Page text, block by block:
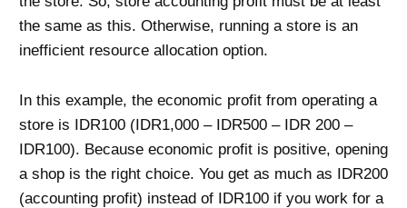
the same as this. Otherwise, running a store is an
inefficient resource allocation option.
In this example, the economic profit from operating a
store is IDR100 (IDR1,000 – IDR500 – IDR 200 –
IDR100). Because economic profit is positive, opening
a shop is the right choice. You get as much as IDR200
(accounting profit) instead of IDR100 if you work for a